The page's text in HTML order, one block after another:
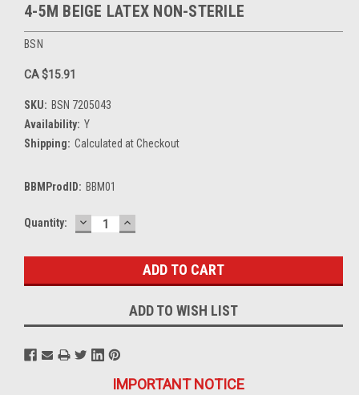
4-5M BEIGE LATEX NON-STERILE
BSN
CA $15.91
SKU: BSN 7205043
Availability: Y
Shipping: Calculated at Checkout
BBMProdID: BBM01
Current
Quantity: DECREASE
QUANTITY:
INCREASE
QUANTITY:
ADD TO WISH LIST
IMPORTANT NOTICE